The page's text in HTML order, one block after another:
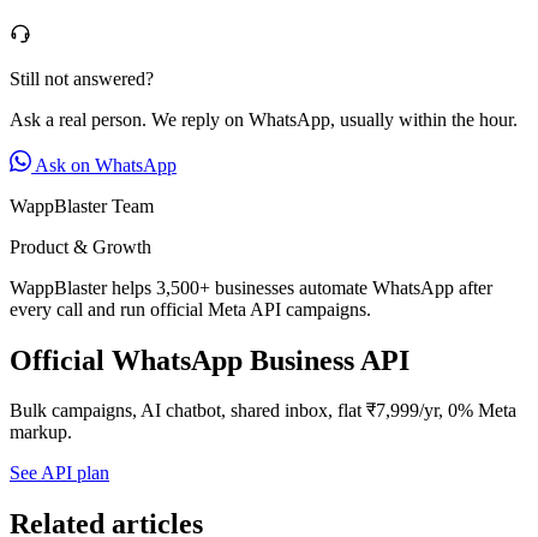
Still not answered?
Ask a real person. We reply on WhatsApp, usually within the hour.
Ask on WhatsApp
WappBlaster Team
Product & Growth
WappBlaster helps 3,500+ businesses automate WhatsApp after
every call and run official Meta API campaigns.
Official WhatsApp Business API
Bulk campaigns, AI chatbot, shared inbox, flat ₹7,999/yr, 0% Meta
markup.
See API plan
Related articles